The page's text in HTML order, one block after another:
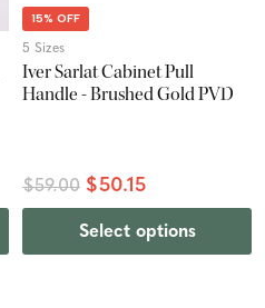
15% OFF
5 Sizes
Iver Sarlat Cabinet Pull
Handle - Brushed Gold PVD
$59.00 $50.15
Select options